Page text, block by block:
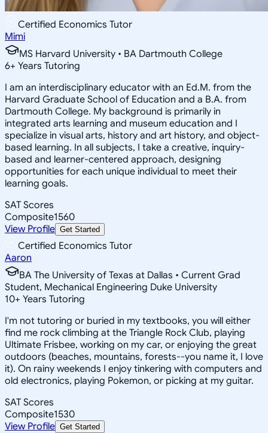
Certified Economics Tutor
Mimi
MS Harvard University • BA Dartmouth College
6+ Years Tutoring
I am an interdisciplinary educator with an Ed.M. from the
Harvard Graduate School of Education and a B.A. from
Dartmouth College. My background is primarily in
integrated arts learning and museum education and I
specialize in visual arts, history and art history, and object-
based learning. In all subjects, I take a creative, inquiry-
based and learner-centered approach, designing
opportunities for each unique individual to meet their
learning goals.
SAT Scores
Composite1560
View Profile Get Started
Certified Economics Tutor
Aaron
BA The University of Texas at Dallas • Current Grad
Student, Mechanical Engineering Duke University
10+ Years Tutoring
I'm not tutoring or buried in my textbooks, you will either
find me rock climbing at the Triangle Rock Club, playing
Ultimate Frisbee, working on my car, or enjoying the great
outdoors (beaches, mountains, forests--you name it, I love
it). On rainy weekends I enjoy tinkering with computers and
old electronics, playing Pokemon, or picking at my guitar.
SAT Scores
Composite1530
View Profile Get Started